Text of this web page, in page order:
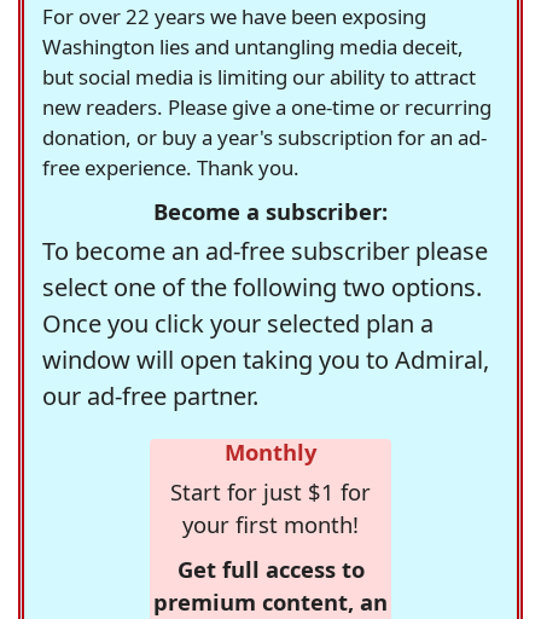
For over 22 years we have been exposing
Washington lies and untangling media deceit,
but social media is limiting our ability to attract
new readers. Please give a one-time or recurring
donation, or buy a year's subscription for an ad-
free experience. Thank you.
Become a subscriber:
To become an ad-free subscriber please
select one of the following two options.
Once you click your selected plan a
window will open taking you to Admiral,
our ad-free partner.
Monthly
Start for just $1 for
your first month!
Get full access to
premium content, an